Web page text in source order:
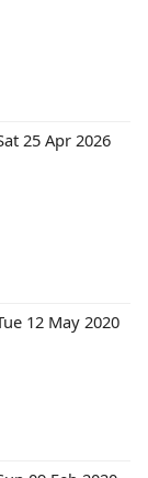
25 Apr 2026
12 May 2020